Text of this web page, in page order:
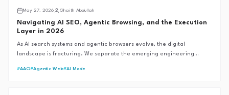
May 27, 2026
Ghaith Abdullah
Navigating AI SEO, Agentic Browsing, and the Execution
Layer in 2026
As AI search systems and agentic browsers evolve, the digital
landscape is fracturing. We separate the emerging engineering
#AAO#Agentic Web#AI Mode